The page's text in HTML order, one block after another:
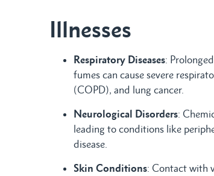
Illnesses
Respiratory Diseases:
fumes can cause severe
(COPD), and lung cancer.
Neurological Disorders:
leading to conditions like
disease.
Skin Conditions: Contact with